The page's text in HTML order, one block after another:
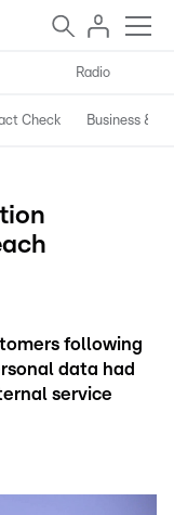
Radio
Check Business &
following
data had
service